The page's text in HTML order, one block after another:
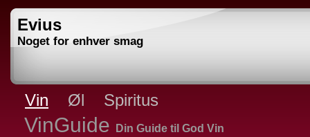
Evius
Noget for enhver smag
Vin Øl Spiritus
VinGuide Din Guide til God Vin